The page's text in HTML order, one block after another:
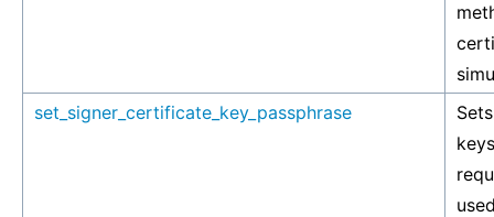
set_signer_certificate_key_passphrase